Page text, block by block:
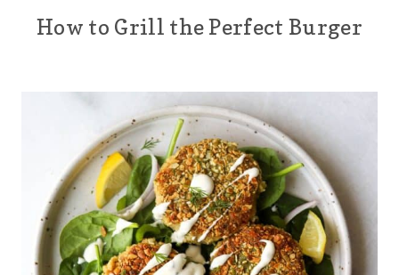
How to Grill the Perfect Burger